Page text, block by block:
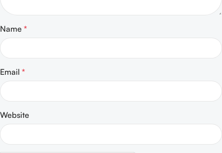
Name *
Email *
Website